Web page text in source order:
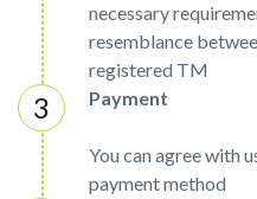
necessary
resemblance
registered TM
Payment
You can agree with
payment method